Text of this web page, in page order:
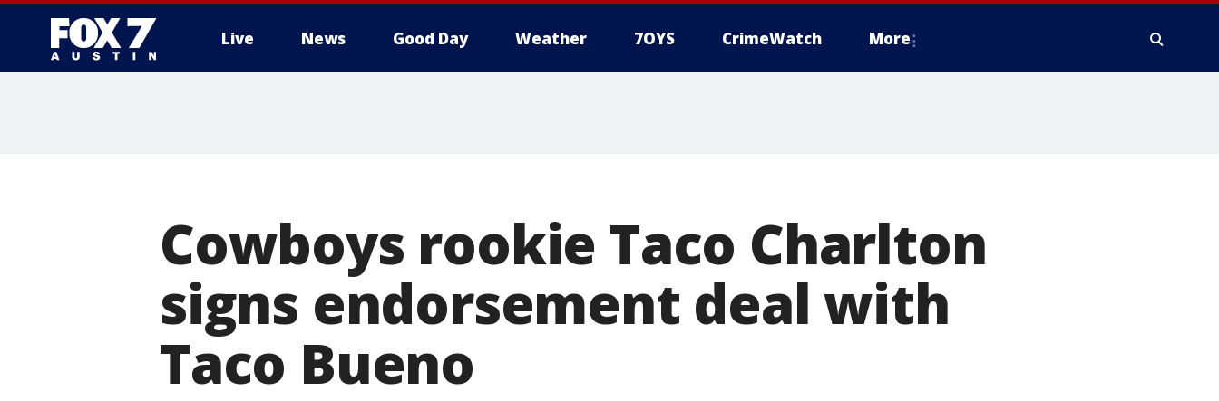
Live News Good Day Weather 7OYS CrimeWatch More
Cowboys rookie Taco Charlton
signs endorsement deal with
Taco Bueno